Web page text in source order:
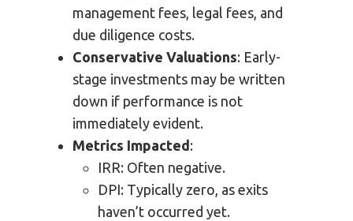
management fees, legal fees, and
due diligence costs.
Conservative Valuations: Early-
stage investments may be written
down if performance is not
immediately evident.
Metrics Impacted :
IRR: Often negative.
DPI: Typically zero, as exits
haven’t occurred yet.